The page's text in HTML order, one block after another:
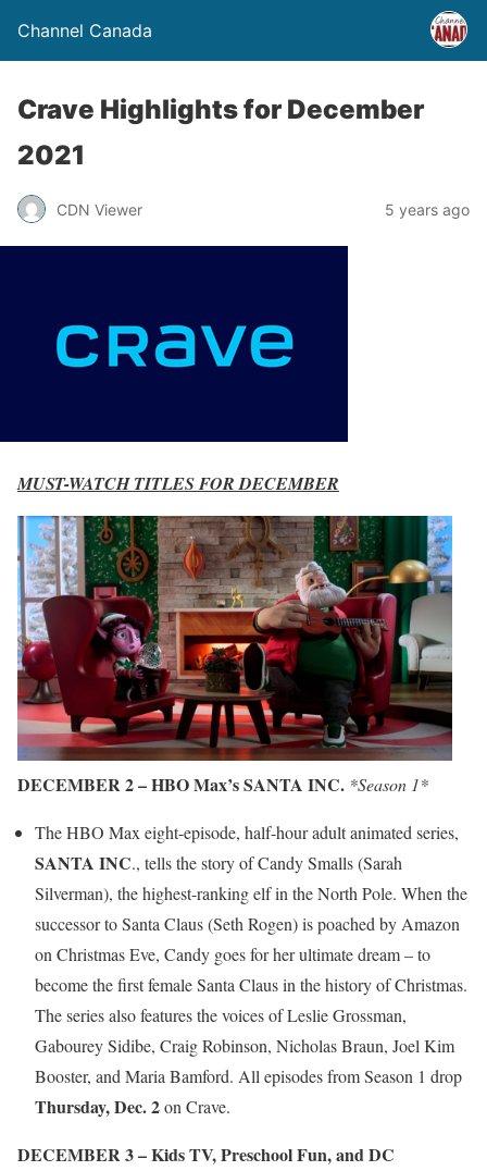
Channel Canada
Crave Highlights for December
2021
CDN Viewer 5 years ago
MUST-WATCH TITLES FOR DECEMBER
DECEMBER 2 – HBO Max’s SANTA INC. *Season 1*
The HBO Max eight-episode, half-hour adult animated series,
SANTA INC., tells the story of Candy Smalls (Sarah
Silverman), the highest-ranking elf in the North Pole. When the
successor to Santa Claus (Seth Rogen) is poached by Amazon
on Christmas Eve, Candy goes for her ultimate dream – to
become the first female Santa Claus in the history of Christmas.
The series also features the voices of Leslie Grossman,
Gabourey Sidibe, Craig Robinson, Nicholas Braun, Joel Kim
Booster, and Maria Bamford. All episodes from Season 1 drop
Thursday, Dec. 2on Crave.
DECEMBER 3 – Kids TV, Preschool Fun, and DC